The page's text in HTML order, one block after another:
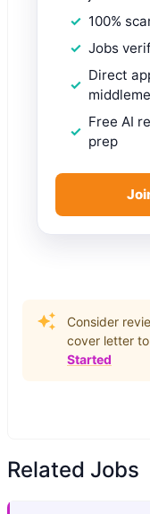
100%
Jobs
Direct
Free AI
prep
Consider
cover letter
Started
Related Jobs